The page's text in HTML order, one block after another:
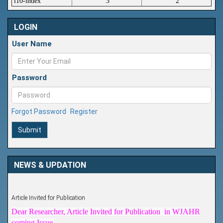
LOGIN
User Name
Password
Forgot Password Register
Submit
NEWS & UPDATION
Article Invited for Publication
Dear Researcher, Article Invited for Publication in WJAHR
coming Issue.